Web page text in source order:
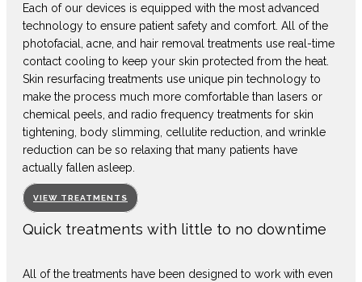
Each of our devices is equipped with the most advanced
technology to ensure patient safety and comfort. All of the
photofacial, acne, and hair removal treatments use real-time
contact cooling to keep your skin protected from the heat.
Skin resurfacing treatments use unique pin technology to
make the process much more comfortable than lasers or
chemical peels, and radio frequency treatments for skin
tightening, body slimming, cellulite reduction, and wrinkle
reduction can be so relaxing that many patients have
actually fallen asleep.
VIEW TREATMENTS
Quick treatments with little to no downtime
All of the treatments have been designed to work with even